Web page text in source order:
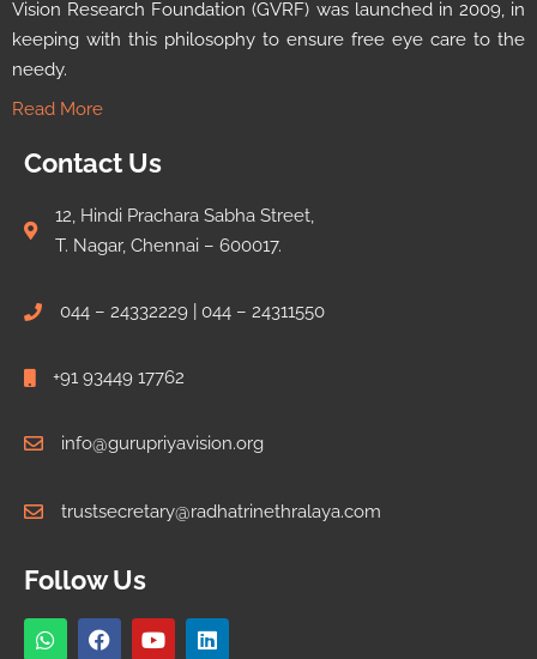
Vision Research Foundation (GVRF) was launched in 2009, in
keeping with this philosophy to ensure free eye care to the
needy.
Read More
Contact Us
12, Hindi Prachara Sabha Street,
T. Nagar, Chennai – 600017.
044 – 24332229 | 044 – 24311550
+91 93449 17762
info@gurupriyavision.org
trustsecretary@radhatrinethralaya.com
Follow Us